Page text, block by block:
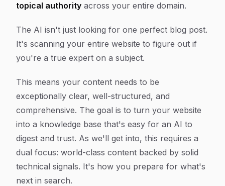
topical authority across your entire domain.
The AI isn't just looking for one perfect blog post.
It's scanning your entire website to figure out if
you're a true expert on a subject.
This means your content needs to be
exceptionally clear, well-structured, and
comprehensive. The goal is to turn your website
into a knowledge base that's easy for an AI to
digest and trust. As we'll get into, this requires a
dual focus: world-class content backed by solid
technical signals. It's how you prepare for what's
next in search.